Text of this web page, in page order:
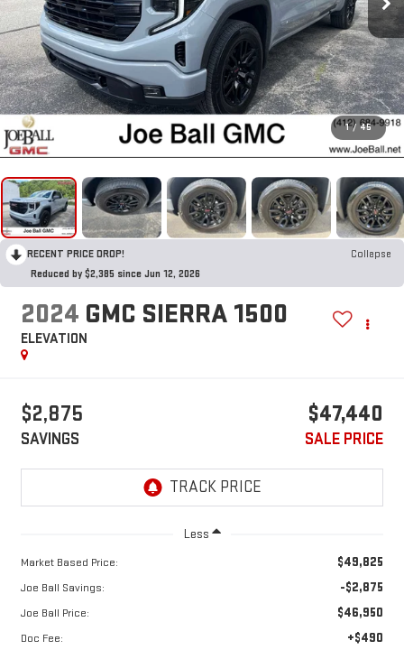
1 / 45
RECENT PRICE DROP!
Collapse
Reduced by $2,385 since Jun 12, 2026
2024 GMC SIERRA 1500
ELEVATION
$2,875
SAVINGS
$47,440
SALE PRICE
Less
Market Based Price: $49,825
Joe Ball Savings: -$2,875
Joe Ball Price: $46,950
Doc Fee: +$490